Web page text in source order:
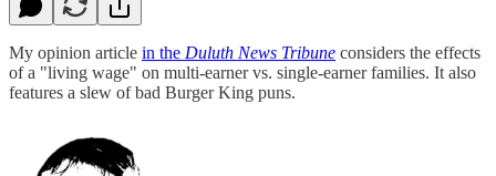
My opinion article in the Duluth News Tribune considers the effects
of a "living wage" on multi-earner vs. single-earner families. It also
features a slew of bad Burger King puns.